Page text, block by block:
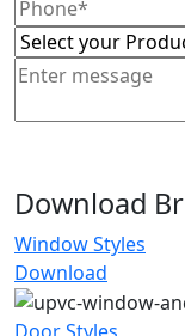
Download
Window Styles
Download